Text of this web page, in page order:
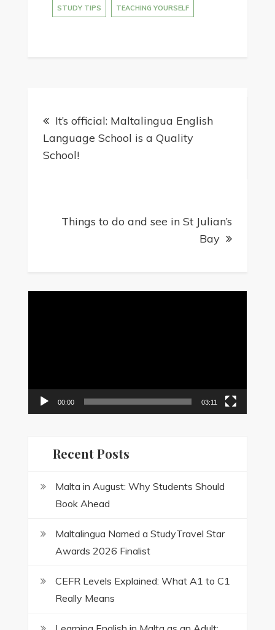
STUDY TIPS TEACHING YOURSELF
It’s official: Maltalingua English
Language School is a Quality
School!
Things to do and see in St Julian’s
Bay
00:00 03:11
Recent Posts
Malta in August: Why Students Should
Book Ahead
Maltalingua Named a StudyTravel Star
Awards 2026 Finalist
CEFR Levels Explained: What A1 to C1
Really Means